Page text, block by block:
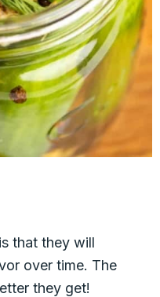
that they will
over time. The
they get!